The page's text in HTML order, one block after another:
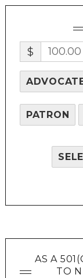
$
PATRON
AS A
TO